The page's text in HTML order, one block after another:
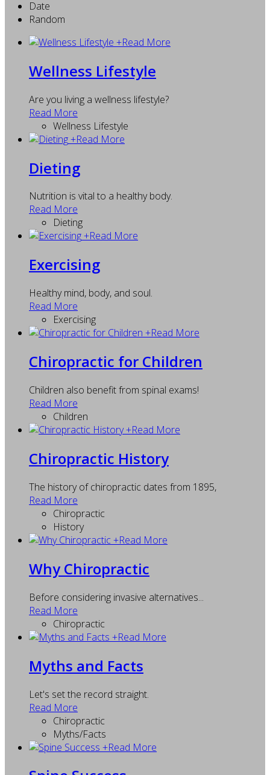
Date
Random
+Read More
Wellness Lifestyle
Are you living a wellness lifestyle?
Read More
Wellness Lifestyle
+Read More
Dieting
Nutrition is vital to a healthy body.
Read More
Dieting
+Read More
Exercising
Healthy mind, body, and soul.
Read More
Exercising
+Read More
Chiropractic for Children
Children also benefit from spinal exams!
Read More
Children
+Read More
Chiropractic History
The history of chiropractic dates from 1895,
Read More
Chiropractic
History
+Read More
Why Chiropractic
Before considering invasive alternatives...
Read More
Chiropractic
+Read More
Myths and Facts
Let's set the record straight.
Read More
Chiropractic
Myths/Facts
+Read More